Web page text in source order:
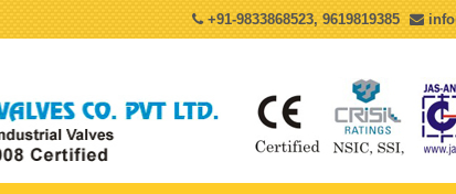
+91-9833868523, 9619819385